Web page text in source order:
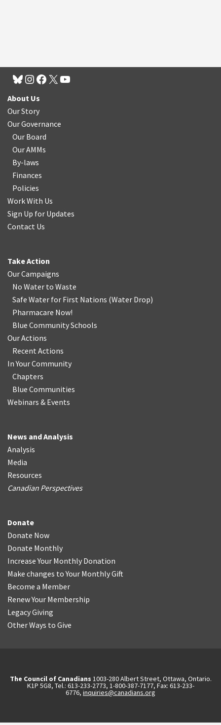
About Us
Our Story
Our Governance
Our Board
Our AMMs
By-laws
Finances
Policies
Work With Us
Sign Up for Updates
Contact Us
Take Action
Our Campaigns
No Water to Waste
Safe Water for First Nations (Water Drop)
Pharmacare Now!
Blue Community Schools
Our Actions
Recent Actions
In Your Community
Chapters
Blue Communities
Webinars & Events
News and Analysis
Analysis
Media
Resources
Canadian Perspectives
Donate
Donate Now
Donate Monthly
Increase Your Monthly Donation
Make changes to Your Monthly Gift
Become a Member
Renew Your Membership
Legacy Giving
Other Ways to Give
The Council of Canadians 1003-280 Albert Street, Ottawa, Ontario.
K1P 5G8, Tel.: 613-233-2773, 1-800-387-7177, Fax: 613-233-
6776, inquiries@canadians.org